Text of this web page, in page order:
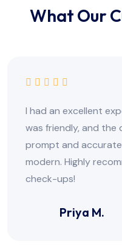
What Our
I had an excellent
was friendly, and the
prompt and
modern. Highly
check-ups!
Priya M.